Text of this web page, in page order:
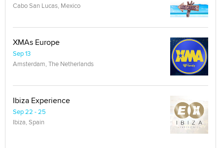
Cabo San Lucas, Mexico
XMAs Europe
Sep 13
Amsterdam, The Netherlands
Ibiza Experience
Sep 22 - 25
Ibiza, Spain